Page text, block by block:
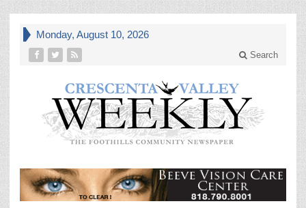
Monday, August 10, 2026
Search